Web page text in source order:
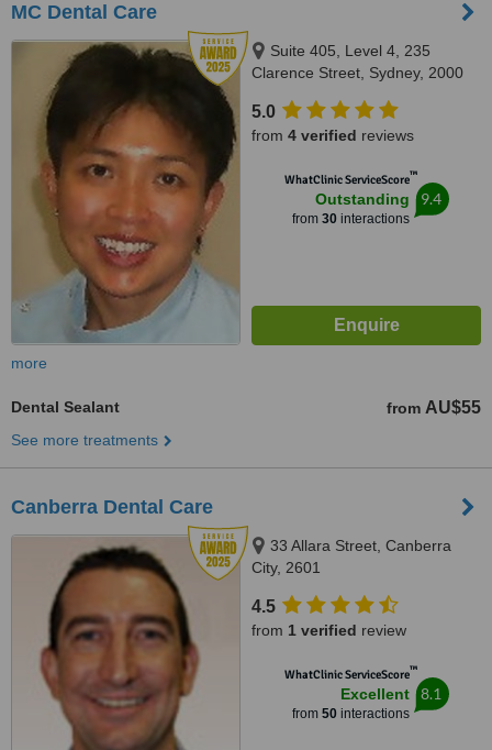
MC Dental Care
Suite 405, Level 4, 235
Clarence Street, Sydney, 2000
5.0
from 4 verified reviews
WhatClinic ServiceScore™
Outstanding
from 30interactions
9.4
more
Dental Sealant from AU$55
See more treatments
Canberra Dental Care
33 Allara Street, Canberra
City, 2601
4.5
from 1 verified review
WhatClinic ServiceScore™
Excellent
from 50interactions
8.1